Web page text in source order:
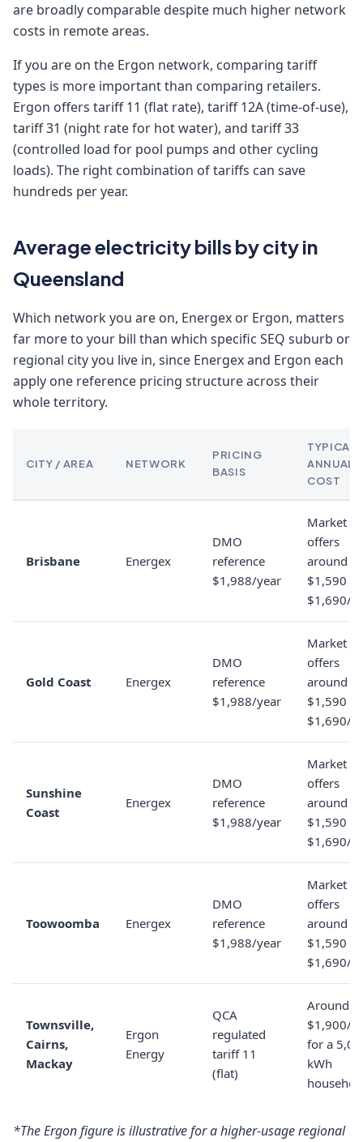
are broadly comparable despite much higher network
costs in remote areas.
If you are on the Ergon network, comparing tariff
types is more important than comparing retailers.
Ergon offers tariff 11 (flat rate), tariff 12A (time-of-use),
tariff 31 (night rate for hot water), and tariff 33
(controlled load for pool pumps and other cycling
loads). The right combination of tariffs can save
hundreds per year.
Average electricity bills by city in
Queensland
Which network you are on, Energex or Ergon, matters
far more to your bill than which specific SEQ suburb or
regional city you live in, since Energex and Ergon each
apply one reference pricing structure across their
whole territory.
CITY / AREA NETWORK
PRICING
BASIS
TYPICAL
ANNUAL
COST
Brisbane Energex
DMO
reference
$1,988/year
Market
offers
around
$1,590 to
$1,690/
Gold Coast Energex
DMO
reference
$1,988/year
Market
offers
around
$1,590 to
$1,690/
Sunshine
Coast
Energex
DMO
reference
$1,988/year
Market
offers
around
$1,590 to
$1,690/
Toowoomba Energex
DMO
reference
$1,988/year
Market
offers
around
$1,590 to
$1,690/
Townsville,
Cairns,
Mackay
Ergon
Energy
QCA
regulated
tariff 11
(flat)
Around
$1,900/
for a
kWh
*The Ergon figure is illustrative for a higher-usage regional